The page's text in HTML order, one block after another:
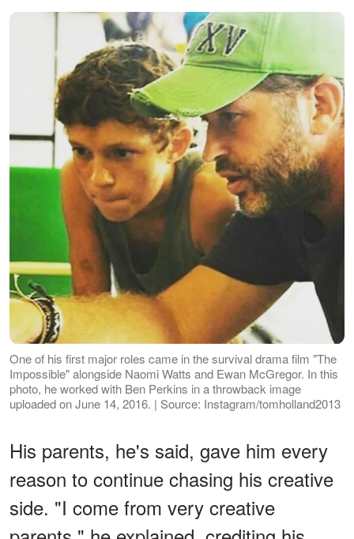
One of his first major roles came in the survival drama film "The
Impossible" alongside Naomi Watts and Ewan McGregor. In this
photo, he worked with Ben Perkins in a throwback image
uploaded on June 14, 2016. | Source: Instagram/tomholland2013
His parents, he's said, gave him every
reason to continue chasing his creative
side. "I come from very creative